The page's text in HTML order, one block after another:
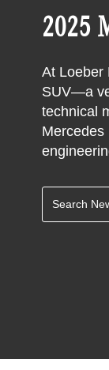
2025
At Loeber
SUV—a
technical
Mercedes
Search